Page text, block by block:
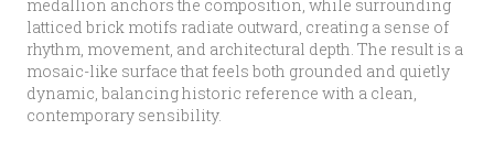
medallion anchors the composition, while surrounding
latticed brick motifs radiate outward, creating a sense of
rhythm, movement, and architectural depth. The result is a
mosaic-like surface that feels both grounded and quietly
dynamic, balancing historic reference with a clean,
contemporary sensibility.